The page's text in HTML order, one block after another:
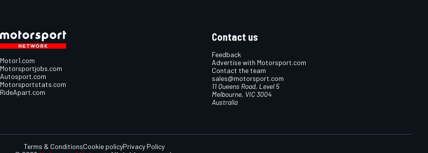
Motor1.com
Motorsportjobs.com
Autosport.com
Motorsportstats.com
RideApart.com
Contact us
Feedback
Advertise with Motorsport.com
Contact the team
sales@motorsport.com
11 Queens Road, Level 5
Melbourne, VIC 3004
Australia
Terms & ConditionsCookie policyPrivacy Policy